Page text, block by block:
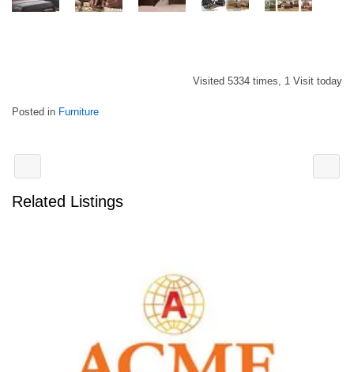
Visited 5334 times, 1 Visit today
Posted in Furniture
Related Listings